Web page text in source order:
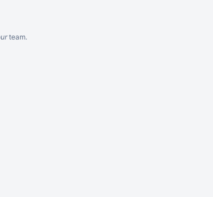
team.